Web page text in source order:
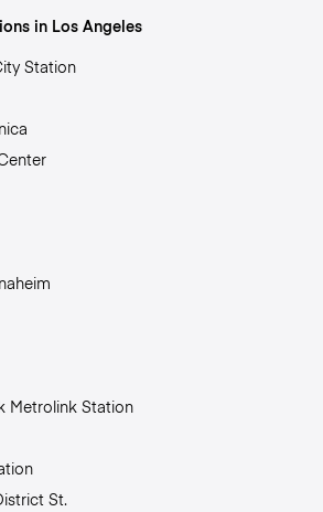
in Los Angeles
Station
Metrolink Station
St.